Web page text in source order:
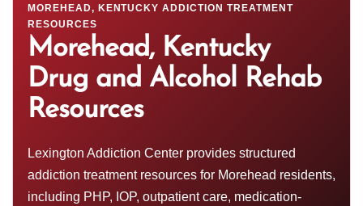
MOREHEAD, KENTUCKY ADDICTION TREATMENT
RESOURCES
Morehead, Kentucky
Drug and Alcohol Rehab
Resources
Lexington Addiction Center provides structured
addiction treatment resources for Morehead residents,
including PHP, IOP, outpatient care, medication-